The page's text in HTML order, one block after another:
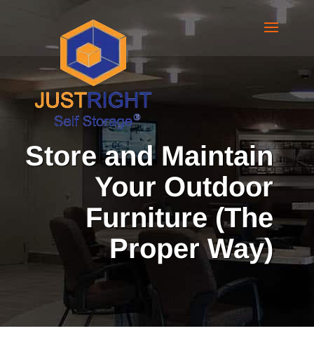
Store and Maintain
Your Outdoor
Furniture (The
Proper Way)